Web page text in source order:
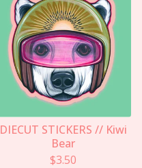
DIECUT STICKERS // Kiwi
Bear
$3.50